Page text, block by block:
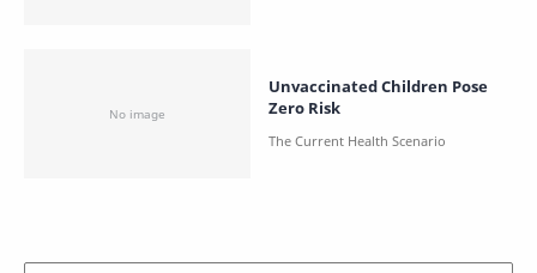
Unvaccinated Children Pose
Zero Risk